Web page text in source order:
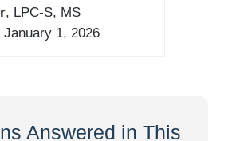
, LPC-S, MS
1, 2026
Answered in This